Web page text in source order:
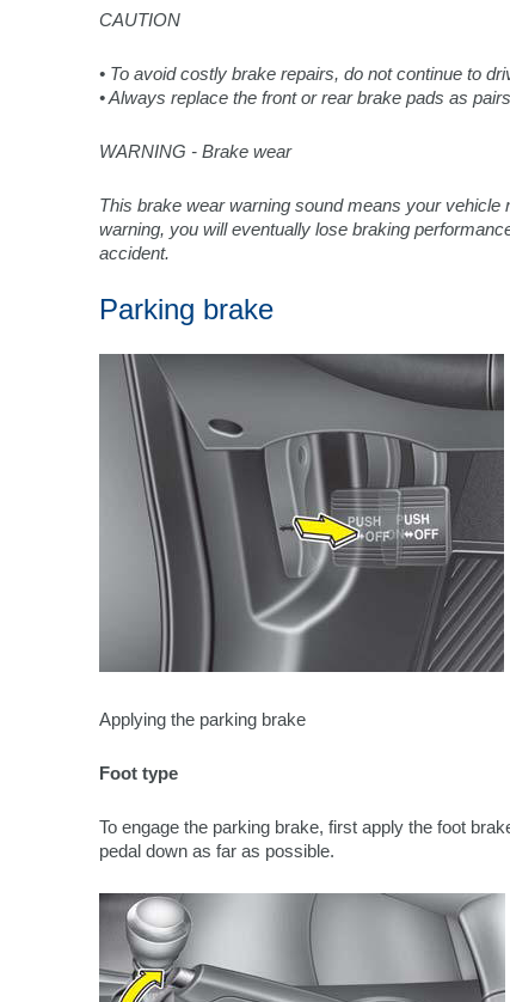
CAUTION
• To avoid costly brake repairs, do not continue to
• Always replace the front or rear brake pads as
WARNING - Brake wear
This brake wear warning sound means your
warning, you will eventually lose braking
accident.
Parking brake
Applying the parking brake
Foot type
To engage the parking brake, first apply the foot
pedal down as far as possible.